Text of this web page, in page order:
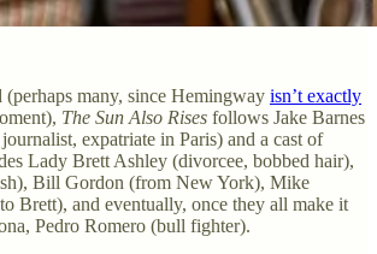
(perhaps many, since Hemingway isn’t exactly
The Sun Also Rises follows Jake Barnes
expatriate in Paris) and a cast of
Lady Brett Ashley (divorcee, bobbed hair),
Bill Gordon (from New York), Mike
Brett), and eventually, once they all make it
Pedro Romero (bull fighter).